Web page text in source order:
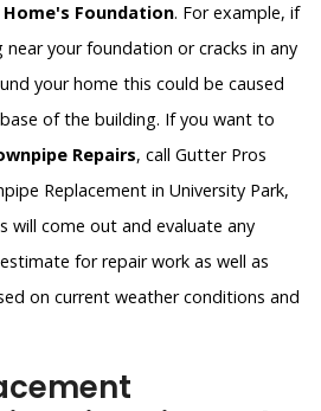
Home's Foundation. For example, if
your foundation or cracks in any
your home this could be caused
of the building. If you want to
Repairs, call Gutter Pros
Replacement in University Park,
will come out and evaluate any
for repair work as well as
on current weather conditions and